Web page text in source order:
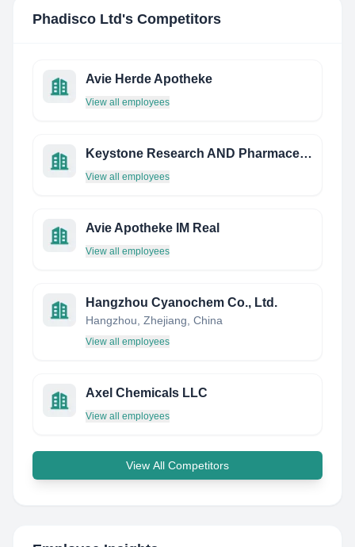
Phadisco Ltd 's Competitors
Avie Herde Apotheke
View all employees
Keystone Research AND Pharmaceutical
View all employees
Avie Apotheke IM Real
View all employees
Hangzhou Cyanochem Co., Ltd.
Hangzhou, Zhejiang, China
View all employees
Axel Chemicals LLC
View all employees
View All Competitors